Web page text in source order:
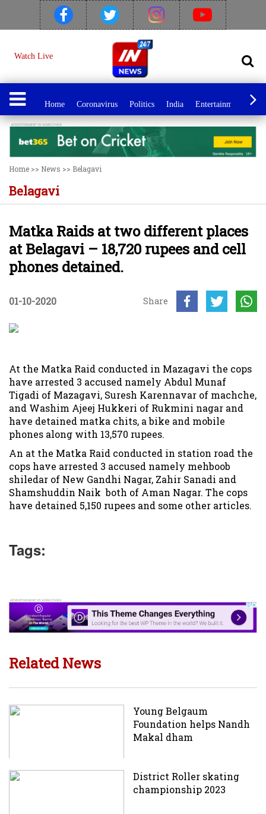
Watch Live
Home Coronavirus Politics India Entertainment
Home >> News >> Belagavi
Belagavi
Matka Raids at two different places
at Belagavi – 18,720 rupees and cell
phones detained.
01-10-2020 Share
At the Matka Raid conducted in Mazagavi the cops
have arrested 3 accused namely Abdul Munaf
Tigadi of Mazagavi, Suresh Karennavar of machche,
and Washim Ajeej Hukkeri of Rukmini nagar and
have detained matka chits, a bike and mobile
phones along with 13,570 rupees.
An at the Matka Raid conducted in station road the
cops have arrested 3 accused namely mehboob
shiledar of New Gandhi Nagar, Zahir Sanadi and
Shamshuddin Naik both of Aman Nagar. The cops
have detained 5,150 rupees and some other articles.
Tags:
Related News
Young Belgaum
Foundation helps Nandh
Makal dham
District Roller skating
championship 2023